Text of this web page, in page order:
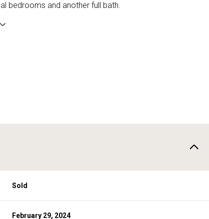
bedrooms and another full bath.
Sold
February 29, 2024